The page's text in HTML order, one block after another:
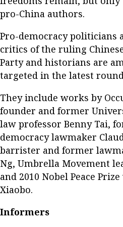
pro-China authors.
Pro-democracy politicians
critics of the ruling
Party and historians are
targeted in the latest
They include works by
founder and former
law professor Benny Tai,
democracy lawmaker
barrister and former
Ng, Umbrella Movement
and 2010 Nobel Peace
Xiaobo.
Informers